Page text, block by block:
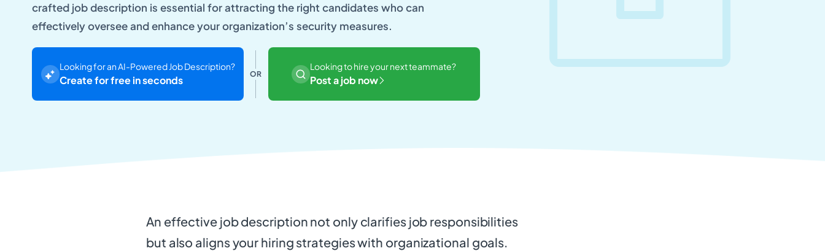
crafted job description is essential for attracting the right candidates who can
effectively oversee and enhance your organization’s security measures.
Looking for an AI-Powered Job Description?
Create for free in seconds OR
Looking to hire your next teammate?
Post a job now
An effective job description not only clarifies job responsibilities
but also aligns your hiring strategies with organizational goals.